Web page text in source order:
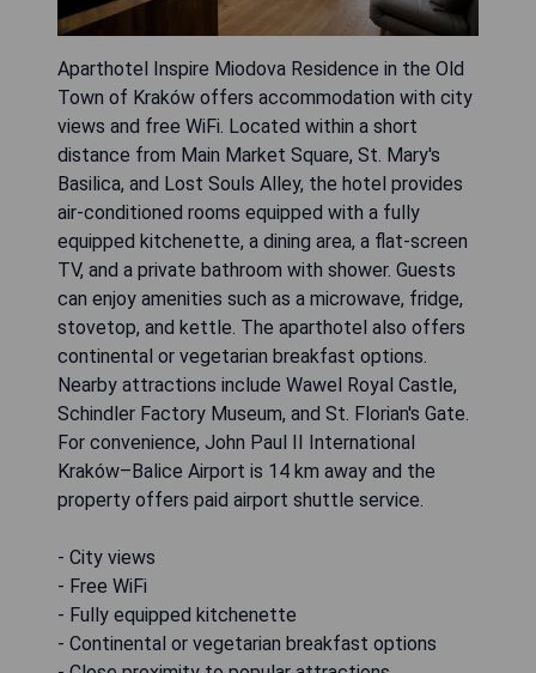
Aparthotel Inspire Miodova Residence in the Old
Town of Kraków offers accommodation with city
views and free WiFi. Located within a short
distance from Main Market Square, St. Mary's
Basilica, and Lost Souls Alley, the hotel provides
air-conditioned rooms equipped with a fully
equipped kitchenette, a dining area, a flat-screen
TV, and a private bathroom with shower. Guests
can enjoy amenities such as a microwave, fridge,
stovetop, and kettle. The aparthotel also offers
continental or vegetarian breakfast options.
Nearby attractions include Wawel Royal Castle,
Schindler Factory Museum, and St. Florian's Gate.
For convenience, John Paul II International
Kraków–Balice Airport is 14 km away and the
property offers paid airport shuttle service.
- City views
- Free WiFi
- Fully equipped kitchenette
- Continental or vegetarian breakfast options